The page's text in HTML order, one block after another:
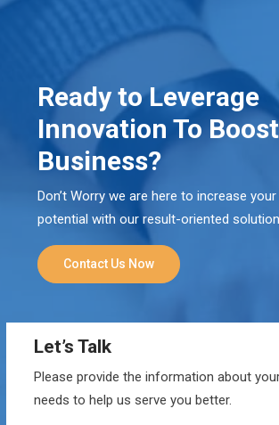
Ready to Leverage
Innovation To
Business?
Don’t Worry we are here to increase
potential with our result-oriented
Contact Us Now
Let’s Talk
Please provide the information about
needs to help us serve you better.